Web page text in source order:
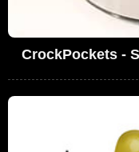
CrockPockets -